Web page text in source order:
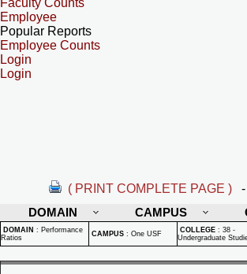
Faculty Counts
Employee
Popular Reports
Employee Counts
Login
Login
( PRINT COMPLETE PAGE )
DOMAIN
CAMPUS
DOMAIN : Performance
Ratios
CAMPUS : One USF COLLEGE : 38 -
Undergraduate